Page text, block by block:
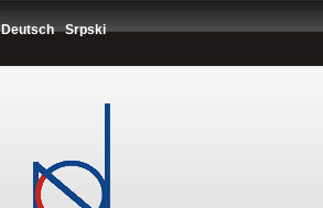
Deutsch Srpski